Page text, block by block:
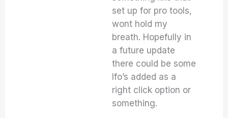
set up for pro tools,
wont hold my
breath. Hopefully in
a future update
there could be some
lfo’s added as a
right click option or
something.